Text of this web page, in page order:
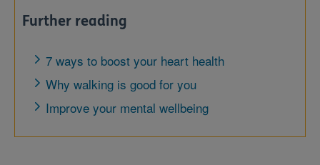
Further reading
7 ways to boost your heart health
Why walking is good for you
Improve your mental wellbeing